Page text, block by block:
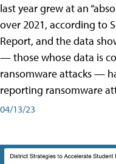
last year grew at an
over 2021, according to
Report, and the data
— those whose data is
ransomware attacks —
reporting ransomware
04/13/23